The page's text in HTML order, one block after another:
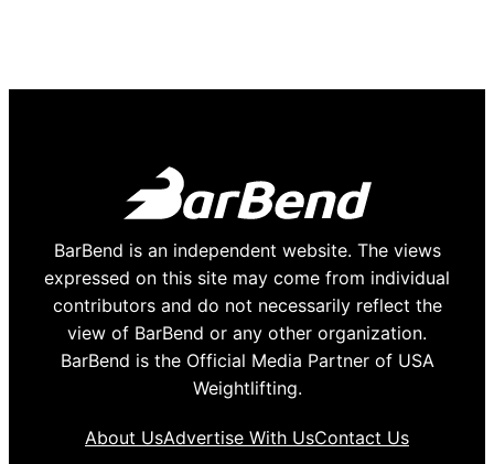
BarBend is an independent website. The views
expressed on this site may come from individual
contributors and do not necessarily reflect the
view of BarBend or any other organization.
BarBend is the Official Media Partner of USA
Weightlifting.
About UsAdvertise With UsContact Us